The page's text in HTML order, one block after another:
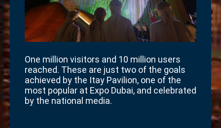
One million visitors and 10 million users
reached. These are just two of the goals
achieved by the Itay Pavilion, one of the
most popular at Expo Dubai, and celebrated
by the national media.